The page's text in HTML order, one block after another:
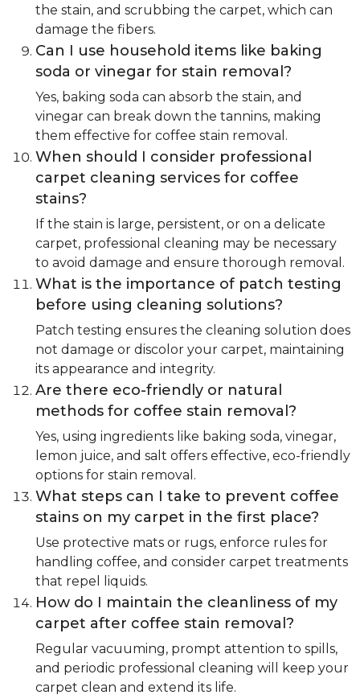
the stain, and scrubbing the carpet, which can
damage the fibers.
Can I use household items like baking
soda or vinegar for stain removal?
Yes, baking soda can absorb the stain, and
vinegar can break down the tannins, making
them effective for coffee stain removal.
When should I consider professional
carpet cleaning services for coffee
stains?
If the stain is large, persistent, or on a delicate
carpet, professional cleaning may be necessary
to avoid damage and ensure thorough removal.
What is the importance of patch testing
before using cleaning solutions?
Patch testing ensures the cleaning solution does
not damage or discolor your carpet, maintaining
its appearance and integrity.
Are there eco-friendly or natural
methods for coffee stain removal?
Yes, using ingredients like baking soda, vinegar,
lemon juice, and salt offers effective, eco-friendly
options for stain removal.
What steps can I take to prevent coffee
stains on my carpet in the first place?
Use protective mats or rugs, enforce rules for
handling coffee, and consider carpet treatments
that repel liquids.
How do I maintain the cleanliness of my
carpet after coffee stain removal?
Regular vacuuming, prompt attention to spills,
and periodic professional cleaning will keep your
carpet clean and extend its life.